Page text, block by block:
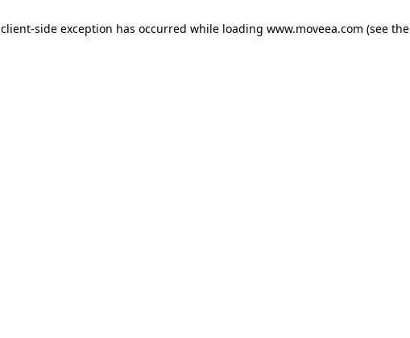
client-side exception has occurred while loading www.moveea.com (see the